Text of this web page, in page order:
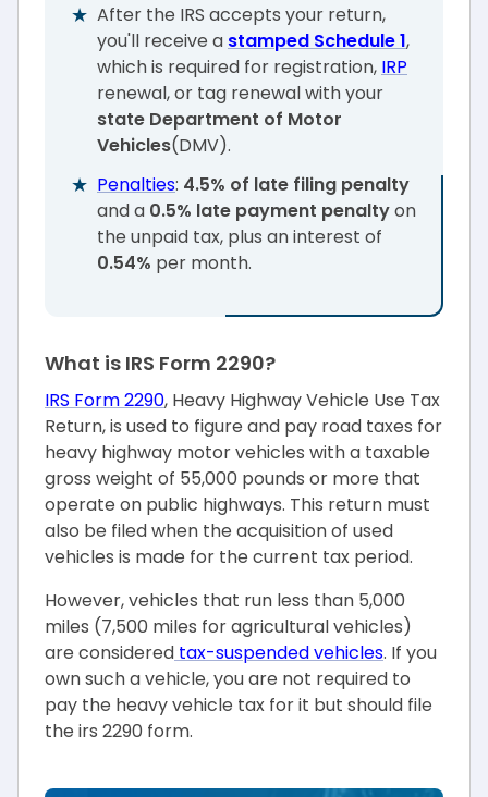
After the IRS accepts your return,
you'll receive a stamped Schedule 1,
which is required for registration, IRP
renewal, or tag renewal with your
state Department of Motor
Vehicles(DMV).
Penalties: 4.5% of late filing penalty
and a 0.5% late payment penaltyon
the unpaid tax, plus an interest of
0.54% per month.
What is IRS Form 2290?
IRS Form 2290, Heavy Highway Vehicle Use Tax
Return, is used to figure and pay road taxes for
heavy highway motor vehicles with a taxable
gross weight of 55,000 pounds or more that
operate on public highways. This return must
also be filed when the acquisition of used
vehicles is made for the current tax period.
However, vehicles that run less than 5,000
miles (7,500 miles for agricultural vehicles)
are considered tax-suspended vehicles. If you
own such a vehicle, you are not required to
pay the heavy vehicle tax for it but should file
the irs 2290 form.